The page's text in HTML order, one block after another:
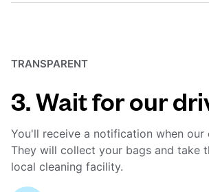
TRANSPARENT
3. Wait for our
You'll receive a notification when our
They will collect your bags and take
local cleaning facility.